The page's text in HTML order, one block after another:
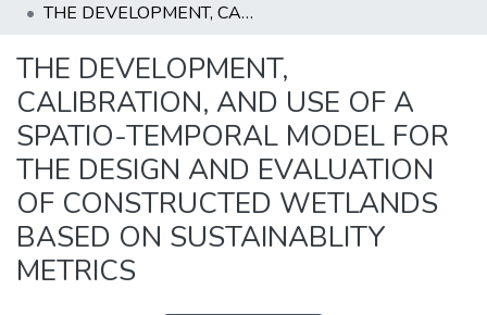
THE DEVELOPMENT, CALIBRATION, AND USE OF A SPATIO-TEMPORAL MODEL FOR THE DESIGN AND EVALUATION OF CONSTRUCTED WETLANDS BASED ON SUSTAINABLITY METRICS
THE DEVELOPMENT,
CALIBRATION, AND USE OF A
SPATIO-TEMPORAL MODEL FOR
THE DESIGN AND EVALUATION
OF CONSTRUCTED WETLANDS
BASED ON SUSTAINABLITY
METRICS